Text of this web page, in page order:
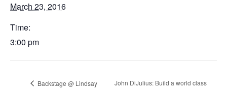
March 23, 2016
Time:
3:00 pm
Backstage @ Lindsay
John DiJulius: Build a world class